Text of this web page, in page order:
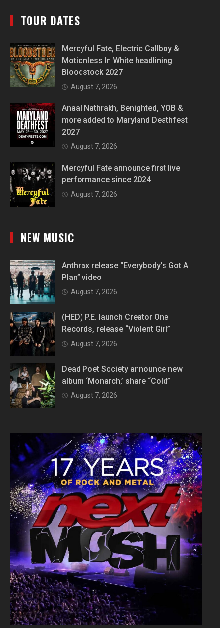
TOUR DATES
Mercyful Fate, Electric Callboy &
Motionless In White headlining
Bloodstock 2027
August 7, 2026
Anaal Nathrakh, Benighted, YOB &
more added to Maryland Deathfest
2027
August 7, 2026
Mercyful Fate announce first live
performance since 2024
August 7, 2026
NEW MUSIC
Anthrax release “Everybody’s Got A
Plan” video
August 7, 2026
(HED) P.E. launch Creator One
Records, release “Violent Girl”
August 7, 2026
Dead Poet Society announce new
album ‘Monarch,’ share “Cold”
August 7, 2026